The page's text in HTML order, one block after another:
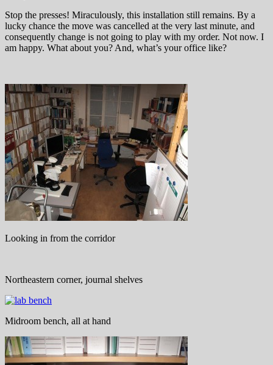
Stop the presses! Miraculously, this installation still remains. By a
lucky chance the move was cancelled at the very last minute, and
consequently change is not going to play with my order. Not now. I
am happy. What about you? And, what’s your office like?
Looking in from the corridor
Northeastern corner, journal shelves
Midroom bench, all at hand